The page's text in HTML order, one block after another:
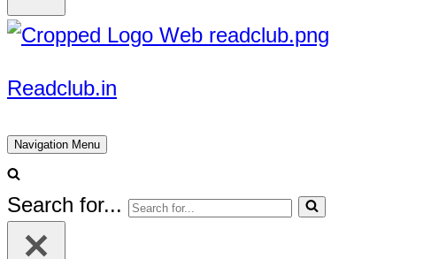
Readclub.in
Navigation Menu
Search for...